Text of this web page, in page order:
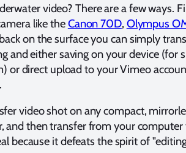
video? There are a few ways.
like theCanon 70D, Olympus
on the surface you can simply
and either saving on your device (for
or direct upload to your Vimeo
video shot on any compact,
and then transfer from your
because it defeats the spirit of